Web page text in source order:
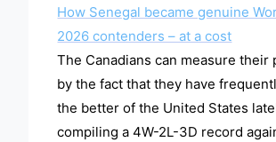
How Senegal became genuine
2026 contenders – at a cost
The Canadians can measure their
by the fact that they have
the better of the United States
compiling a 4W-2L-3D record